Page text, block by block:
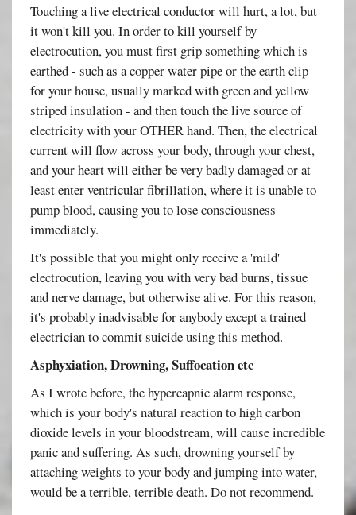
Touching a live electrical conductor will hurt, a lot, but
it won't kill you. In order to kill yourself by
electrocution, you must first grip something which is
earthed - such as a copper water pipe or the earth clip
for your house, usually marked with green and yellow
striped insulation - and then touch the live source of
electricity with your OTHER hand. Then, the electrical
current will flow across your body, through your chest,
and your heart will either be very badly damaged or at
least enter ventricular fibrillation, where it is unable to
pump blood, causing you to lose consciousness
immediately.
It's possible that you might only receive a 'mild'
electrocution, leaving you with very bad burns, tissue
and nerve damage, but otherwise alive. For this reason,
it's probably inadvisable for anybody except a trained
electrician to commit suicide using this method.
Asphyxiation, Drowning, Suffocation etc
As I wrote before, the hypercapnic alarm response,
which is your body's natural reaction to high carbon
dioxide levels in your bloodstream, will cause incredible
panic and suffering. As such, drowning yourself by
attaching weights to your body and jumping into water,
would be a terrible, terrible death. Do not recommend.